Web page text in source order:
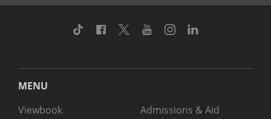
TikTok Facebook
TwitterYoutubeInstagram
MENU
Viewbook
Admissions & Aid